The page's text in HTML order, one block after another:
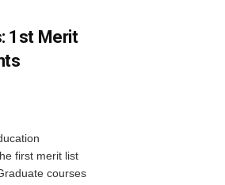
1st Merit
first merit list
courses